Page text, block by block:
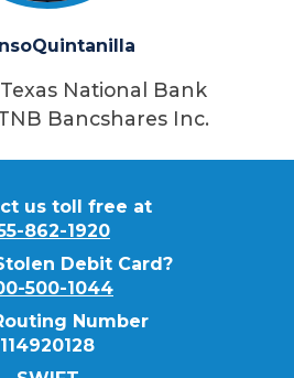
Quintanilla
National Bank
Bancshares Inc.
us toll free at
862-1920
Debit Card?
500-1044
Number
114920128